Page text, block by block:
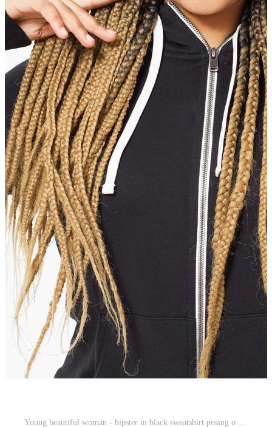
Young beautiful woman - hipster in black sweatshirt posing on white background , copy space Free Photo